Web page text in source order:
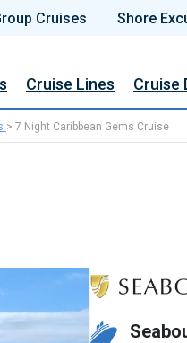
Cruises Shore
Cruise Lines Cruise
> 7 Night Caribbean Gems Cruise